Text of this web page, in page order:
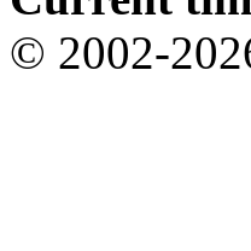
© 2002-